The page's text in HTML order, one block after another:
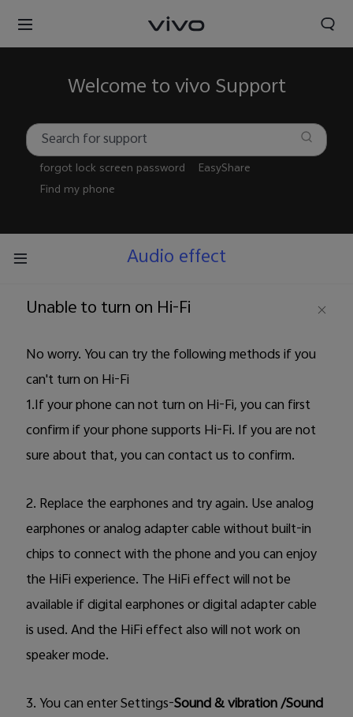
UAE | Select country/region
Welcome to vivo Support
forgot lock screen password
EasyShare
Find my phone
Audio effect
Unable to turn on Hi-Fi
No worry. You can try the following methods if you
can't turn on Hi-Fi
1.If your phone can not turn on Hi-Fi, you can first
confirm if your phone supports Hi-Fi. If you are not
sure about that, you can contact us to confirm.
2. Replace the earphones and try again. Use analog
earphones or analog adapter cable without built-in
chips to connect with the phone and you can enjoy
the HiFi experience. The HiFi effect will not be
available if digital earphones or digital adapter cable
is used. And the HiFi effect also will not work on
speaker mode.
3. You can enter Settings-Sound & vibration /Sound